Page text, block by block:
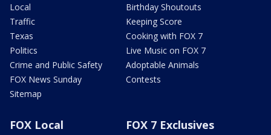
Local
Traffic
Texas
Politics
Crime and Public Safety
FOX News Sunday
Sitemap
Birthday Shoutouts
Keeping Score
Cooking with FOX 7
Live Music on FOX 7
Adoptable Animals
Contests
FOX Local FOX 7 Exclusives